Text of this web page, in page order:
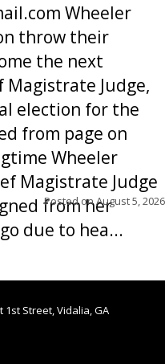
Wheeler
throw their
the next
Magistrate Judge,
election for the
from page on
Wheeler
Magistrate Judge
from her
due to hea...
Posted onAugust 5, 2026
1st Street, Vidalia, GA